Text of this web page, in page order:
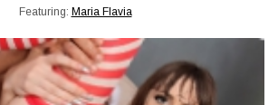
Featuring: Maria Flavia